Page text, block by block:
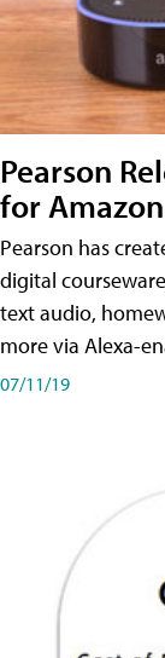
Pearson
for
Pearson has
digital
text audio,
more via Alexa-
07/11/19